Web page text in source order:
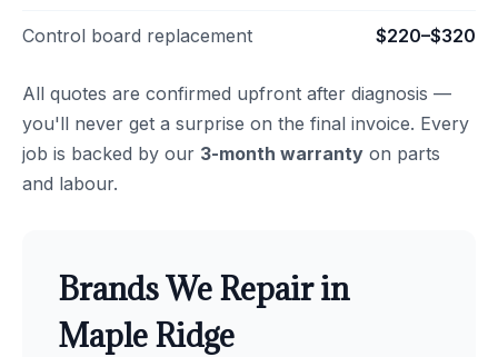
Control board replacement $220–$320
All quotes are confirmed upfront after diagnosis —
you'll never get a surprise on the final invoice. Every
job is backed by our 3-month warranty on parts
and labour.
Brands We Repair in
Maple Ridge